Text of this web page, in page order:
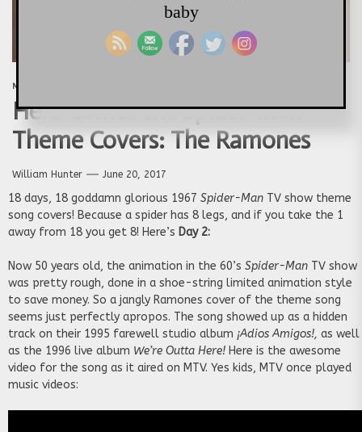
MARVEL
Here Comes the Spider-Man
Theme Covers: The Ramones
William Hunter June 20, 2017
18 days, 18 goddamn glorious 1967 Spider-Man TV show theme
song covers! Because a spider has 8 legs, and if you take the 1
away from 18 you get 8! Here’s Day 2:
Now 50 years old, the animation in the 60’s Spider-Man TV show
was pretty rough, done in a shoe-string limited animation style
to save money. So a jangly Ramones cover of the theme song
seems just perfectly apropos. The song showed up as a hidden
track on their 1995 farewell studio album ¡Adios Amigos!, as well
as the 1996 live album We’re Outta Here! Here is the awesome
video for the song as it aired on MTV. Yes kids, MTV once played
music videos:
baby